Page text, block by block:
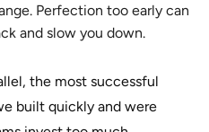
Perfection too early can
and slow you down.
the most successful
built quickly and were